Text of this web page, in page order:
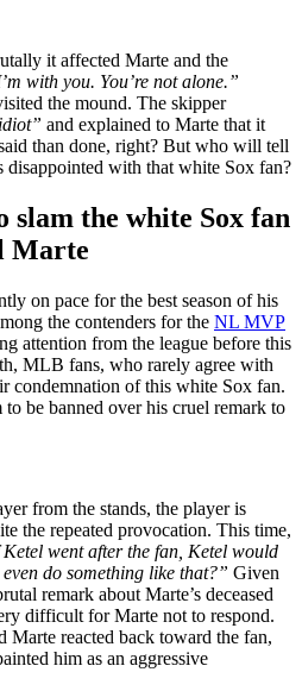
it affected Marte and the
with you. You’re not alone.”
the mound. The skipper
and explained to Marte that it
than done, right? But who will tell
disappointed with that white Sox fan?
slam the white Sox fan
Marte
on pace for the best season of his
the contenders for the NL MVP
attention from the league before this
MLB fans, who rarely agree with
condemnation of this white Sox fan.
be banned over his cruel remark to
from the stands, the player is
the repeated provocation. This time,
went after the fan, Ketel would
do something like that?” Given
remark about Marte’s deceased
difficult for Marte not to respond.
Marte reacted back toward the fan,
him as an aggressive